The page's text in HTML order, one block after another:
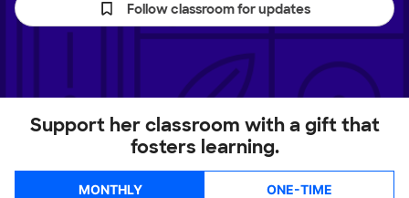
Follow classroom for updates
Support her classroom with a gift that
fosters learning.
MONTHLY ONE-TIME